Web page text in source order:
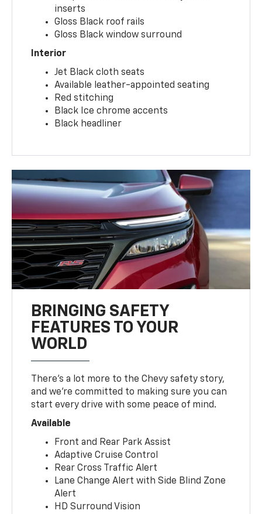
inserts
Gloss Black roof rails
Gloss Black window surround
Interior
Jet Black cloth seats
Available leather-appointed seating
Red stitching
Black Ice chrome accents
Black headliner
BRINGING SAFETY
FEATURES TO YOUR
WORLD
There’s a lot more to the Chevy safety story,
and we’re committed to making sure you can
start every drive with some peace of mind.
Available
Front and Rear Park Assist
Adaptive Cruise Control
Rear Cross Traffic Alert
Lane Change Alert with Side Blind Zone
Alert
HD Surround Vision